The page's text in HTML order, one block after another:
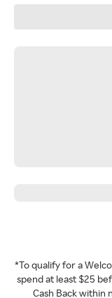
*To qualify for a
spend at least $25
Cash Back within